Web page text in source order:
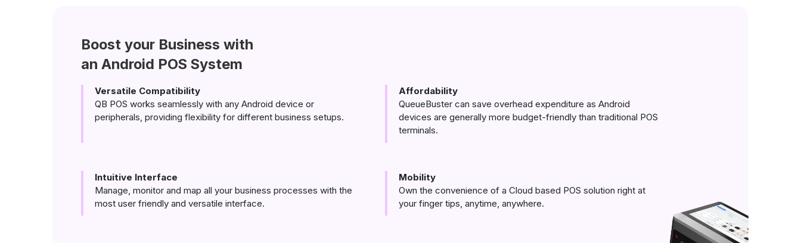
Boost your Business with
an Android POS System
Versatile Compatibility
QB POS works seamlessly with any Android device or
peripherals, providing flexibility for different business setups.
Affordability
QueueBuster can save overhead expenditure as Android
devices are generally more budget-friendly than traditional POS
terminals.
Intuitive Interface
Manage, monitor and map all your business processes with the
most user friendly and versatile interface.
Mobility
Own the convenience of a Cloud based POS solution right at
your finger tips, anytime, anywhere.